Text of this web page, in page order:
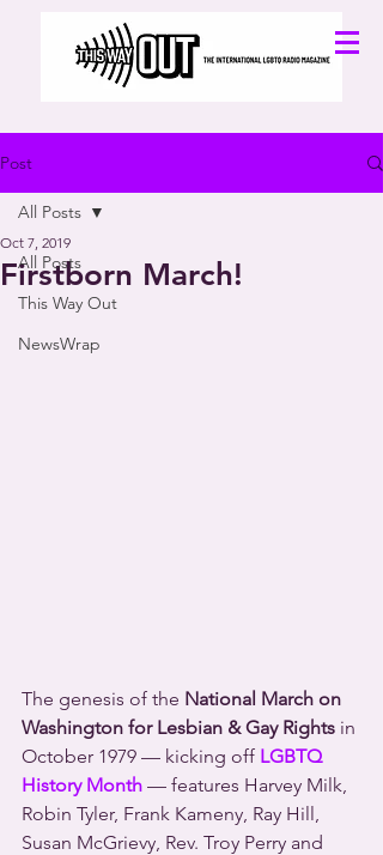
Post
All Posts
This Way Out
NewsWrap
All Posts
Firstborn March!
Oct 7, 2019
The genesis of the National March on
Washington for Lesbian & Gay Rights in
October 1979 — kicking off LGBTQ
History Month — features Harvey Milk,
Robin Tyler, Frank Kameny, Ray Hill,
Susan McGrievy, Rev. Troy Perry and